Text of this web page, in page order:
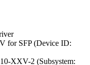
for SFP (Device ID:
XXV-2 (Subsystem: